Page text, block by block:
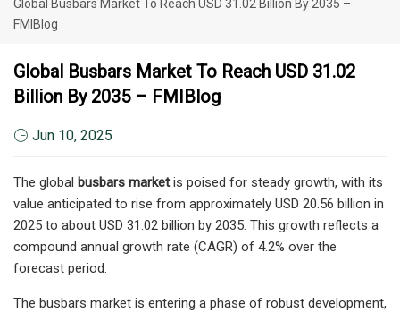
Global Busbars Market To Reach USD 31.02 Billion By 2035 –
FMIBlog
Global Busbars Market To Reach USD 31.02
Billion By 2035 – FMIBlog
Jun 10, 2025
The global busbars marketis poised for steady growth, with its
value anticipated to rise from approximately USD 20.56 billion in
2025 to about USD 31.02 billion by 2035. This growth reflects a
compound annual growth rate (CAGR) of 4.2% over the
forecast period.
The busbars market is entering a phase of robust development,